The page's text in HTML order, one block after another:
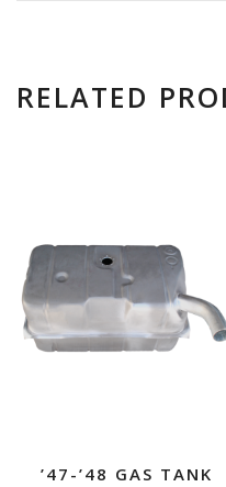
RELATED
’47-’48 GAS TANK